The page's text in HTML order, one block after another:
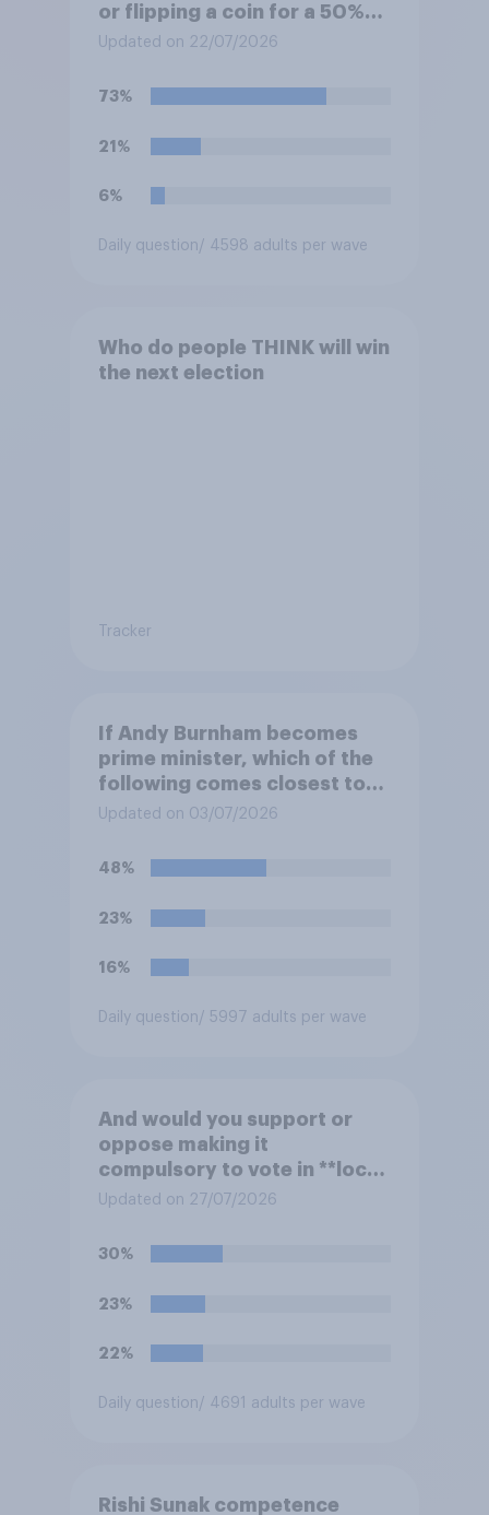
or flipping a coin for a 50%
chance to win £1 million,
Updated on 22/07/2026
73%
21%
6%
Daily question/ 4598 adults per wave
Who do people THINK will win
the next election
Tracker
If Andy Burnham becomes
prime minister, which of the
following comes closest to
your view?
Updated on 03/07/2026
48%
23%
16%
Daily question/ 5997 adults per wave
And would you support or
oppose making it
compulsory to vote in **local
council** elections, with a
Updated on 27/07/2026
30%
23%
22%
Daily question/ 4691 adults per wave
Rishi Sunak competence